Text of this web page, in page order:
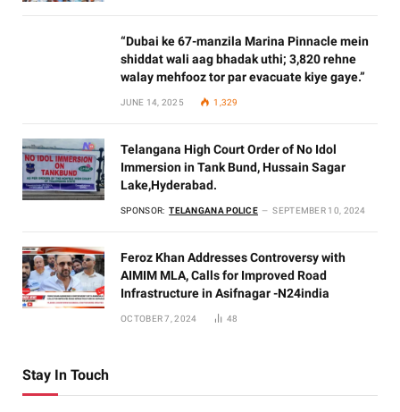
“Dubai ke 67-manzila Marina Pinnacle mein
shiddat wali aag bhadak uthi; 3,820 rehne
walay mehfooz tor par evacuate kiye gaye.”
JUNE 14, 2025 1,329
Telangana High Court Order of No Idol
Immersion in Tank Bund, Hussain Sagar
Lake,Hyderabad.
SPONSOR: TELANGANA POLICE SEPTEMBER 10, 2024
Feroz Khan Addresses Controversy with
AIMIM MLA, Calls for Improved Road
Infrastructure in Asifnagar -N24india
OCTOBER 7, 2024 48
Stay In Touch